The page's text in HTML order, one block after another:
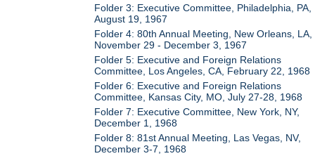
Folder 3: Executive Committee, Philadelphia, PA,
August 19, 1967
Folder 4: 80th Annual Meeting, New Orleans, LA,
November 29 - December 3, 1967
Folder 5: Executive and Foreign Relations
Committee, Los Angeles, CA, February 22, 1968
Folder 6: Executive and Foreign Relations
Committee, Kansas City, MO, July 27-28, 1968
Folder 7: Executive Committee, New York, NY,
December 1, 1968
Folder 8: 81st Annual Meeting, Las Vegas, NV,
December 3-7, 1968